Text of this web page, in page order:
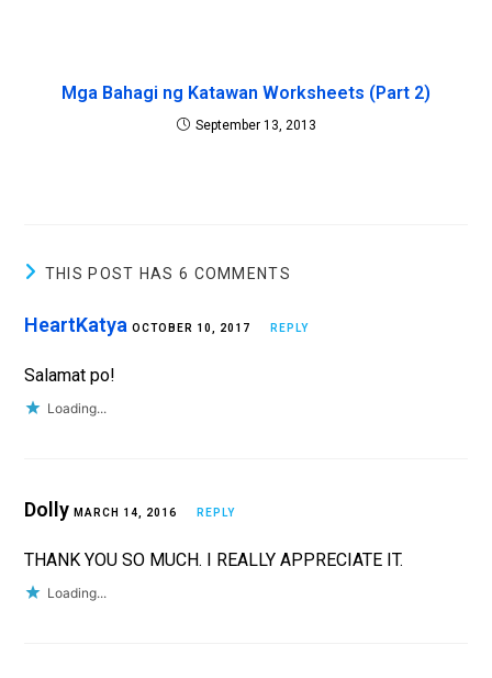
Mga Bahagi ng Katawan Worksheets (Part 2)
September 13, 2013
THIS POST HAS 6 COMMENTS
HeartKatya OCTOBER 10, 2017 REPLY
Salamat po!
Loading...
DollyMARCH 14, 2016 REPLY
THANK YOU SO MUCH. I REALLY APPRECIATE IT.
Loading...